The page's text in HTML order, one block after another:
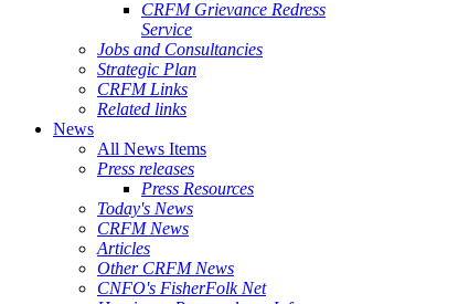
CRFM Grievance Redress
Service
Jobs and Consultancies
Strategic Plan
CRFM Links
Related links
News
All News Items
Press releases
Press Resources
Today's News
CRFM News
Articles
Other CRFM News
CNFO's FisherFolk Net